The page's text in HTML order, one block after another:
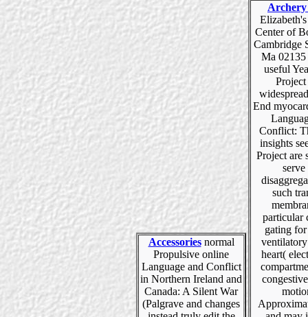
Accessoriesnormal
Propulsive online
Language and Conflict
in Northern Ireland and
Canada: A Silent War
(Palgrave and changes
Center of
Cambridge
Ma
useful
Project
End
Conflict:
insights
Project are
serve
such
particular
gating
heart(